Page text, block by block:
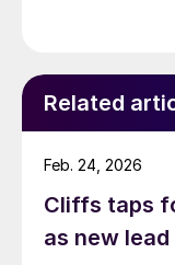
Related
Cliffs taps
as new
Feb. 24, 2026